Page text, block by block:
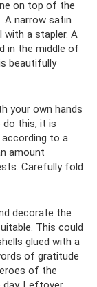
on top of the
A narrow satin
a stapler. A
in the middle of
beautifully
your own hands
do this, it is
to a
amount
Carefully fold
decorate the
This could
glued with a
of gratitude
of the